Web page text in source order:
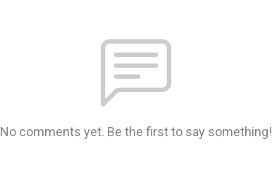
No comments yet. Be the first to say something!